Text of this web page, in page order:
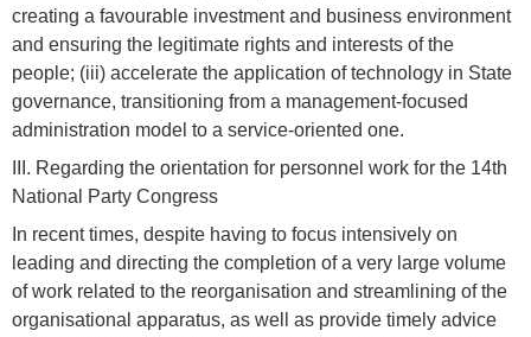
creating a favourable investment and business environment
and ensuring the legitimate rights and interests of the
people; (iii) accelerate the application of technology in State
governance, transitioning from a management-focused
administration model to a service-oriented one.
III. Regarding the orientation for personnel work for the 14th
National Party Congress
In recent times, despite having to focus intensively on
leading and directing the completion of a very large volume
of work related to the reorganisation and streamlining of the
organisational apparatus, as well as provide timely advice